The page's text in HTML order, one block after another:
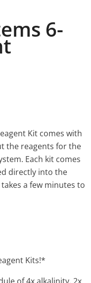
6-
Kit comes with
the reagents for the
Each kit comes
directly into the
a few minutes to
Kits!*